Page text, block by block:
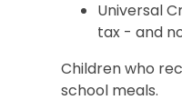
Universal
tax - and
Children who
school meals.